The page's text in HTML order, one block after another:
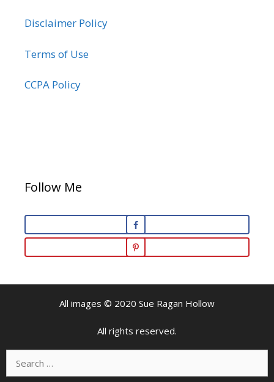
Disclaimer Policy
Terms of Use
CCPA Policy
Follow Me
All images © 2020 Sue Ragan Hollow
All rights reserved.
for: